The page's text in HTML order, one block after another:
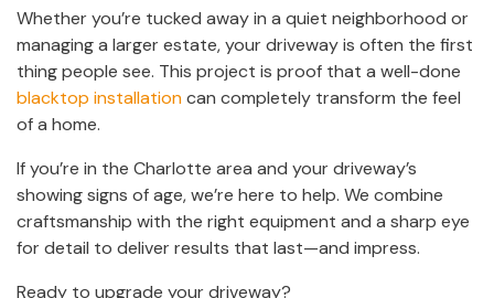
Whether you’re tucked away in a quiet neighborhood or
managing a larger estate, your driveway is often the first
thing people see. This project is proof that a well-done
blacktop installationcan completely transform the feel
of a home.
If you’re in the Charlotte area and your driveway’s
showing signs of age, we’re here to help. We combine
craftsmanship with the right equipment and a sharp eye
for detail to deliver results that last—and impress.
Ready to upgrade your driveway?